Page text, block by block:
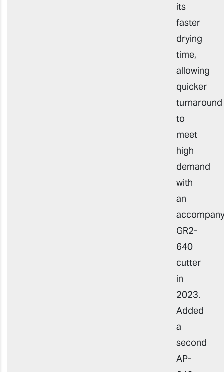
its
faster
drying
time,
allowing
quicker
turnaround
to
meet
high
demand
with
an
GR2-
640
cutter
in
2023.
Added
a
second
AP-